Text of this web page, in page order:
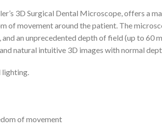
3D Surgical Dental Microscope, offers a
movement around the patient. The
an unprecedented depth of field (up to 60
natural intuitive 3D images with normal
lighting.
of movement